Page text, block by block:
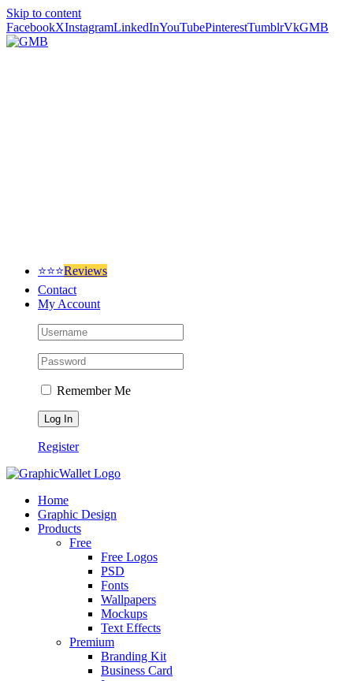
Skip to content
FacebookXInstagramLinkedInYouTubePinterestTumblrVkGMB
⭐⭐⭐Reviews
Contact
My Account
Remember Me
Register
Home
Graphic Design
Products
Free
Free Logos
PSD
Fonts
Wallpapers
Mockups
Text Effects
Premium
Branding Kit
Business Card